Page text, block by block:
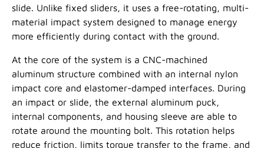
slide. Unlike fixed sliders, it uses a free-rotating, multi-
material impact system designed to manage energy
more efficiently during contact with the ground.
At the core of the system is a CNC-machined
aluminum structure combined with an internal nylon
impact core and elastomer-damped interfaces. During
an impact or slide, the external aluminum puck,
internal components, and housing sleeve are able to
rotate around the mounting bolt. This rotation helps
reduce friction, limits torque transfer to the frame, and